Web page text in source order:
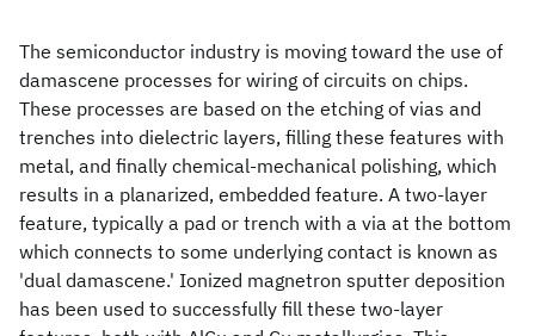
The semiconductor industry is moving toward the use of
damascene processes for wiring of circuits on chips.
These processes are based on the etching of vias and
trenches into dielectric layers, filling these features with
metal, and finally chemical-mechanical polishing, which
results in a planarized, embedded feature. A two-layer
feature, typically a pad or trench with a via at the bottom
which connects to some underlying contact is known as
'dual damascene.' Ionized magnetron sputter deposition
has been used to successfully fill these two-layer